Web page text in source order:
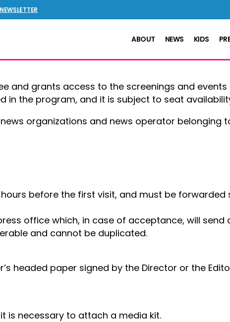
ABOUT NEWS KIDS
and grants access to the screenings and
in the program, and it is subject to seat
organizations and news operator belonging
before the first visit, and must be forwarded
office which, in case of acceptance, will
and cannot be duplicated.
headed paper signed by the Director or the
is necessary to attach a media kit.